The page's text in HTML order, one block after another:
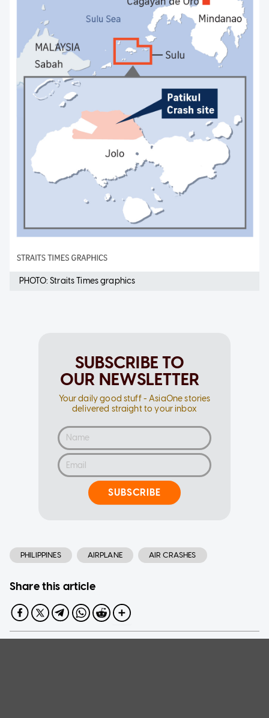
PHOTO: Straits Times graphics
SUBSCRIBE TO
OUR NEWSLETTER
Your daily good stuff - AsiaOne stories
delivered straight to your inbox
SUBSCRIBE
PHILIPPINES AIRPLANE AIR CRASHES
Share this article